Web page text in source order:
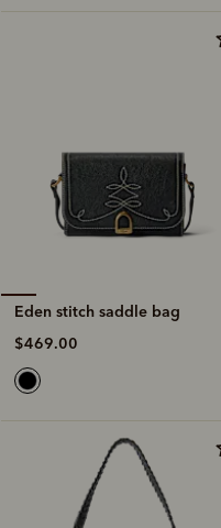
Eden stitch saddle bag
$469.00